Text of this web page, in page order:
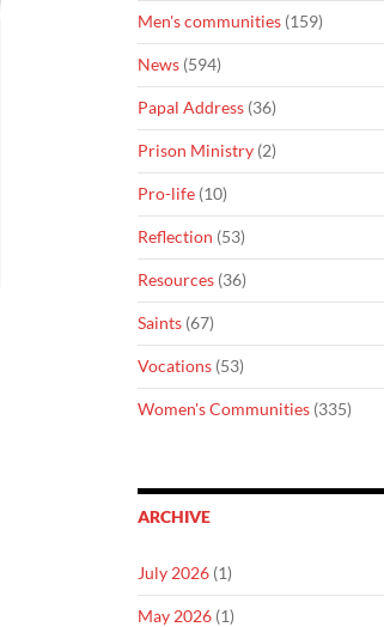
Men's communities (159)
News (594)
Papal Address (36)
Prison Ministry (2)
Pro-life (10)
Reflection (53)
Resources (36)
Saints (67)
Vocations (53)
Women's Communities (335)
ARCHIVE
July 2026 (1)
May 2026 (1)